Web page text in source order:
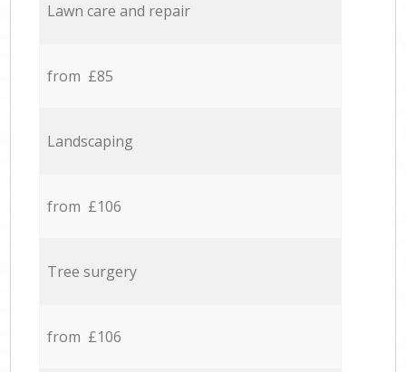
Lawn care and repair
from £85
Landscaping
from £106
Tree surgery
from £106